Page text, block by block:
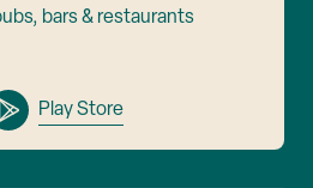
bars & restaurants
Play Store